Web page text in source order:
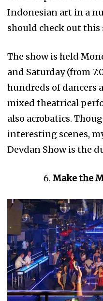
Indonesian art in a
should check out this
The show is held
and Saturday (from
hundreds of dancers
mixed theatrical
also acrobatics.
interesting scenes,
Devdan Show is the
Make the